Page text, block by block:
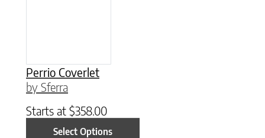
Perrio Coverlet
by Sferra
Starts at $358.00
Select Options